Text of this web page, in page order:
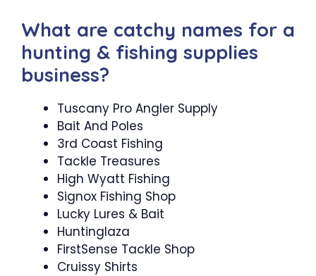
What are catchy names for a
hunting & fishing supplies
business?
Tuscany Pro Angler Supply
Bait And Poles
3rd Coast Fishing
Tackle Treasures
High Wyatt Fishing
Signox Fishing Shop
Lucky Lures & Bait
Huntinglaza
FirstSense Tackle Shop
Cruissy Shirts